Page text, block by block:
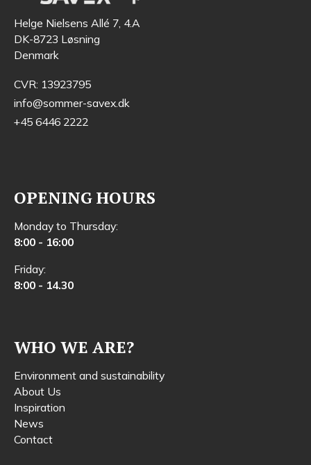
Helge Nielsens Allé 7, 4.A
DK-8723 Løsning
Denmark
CVR: 13923795
info@sommer-savex.dk
+45 6446 2222
OPENING HOURS
Monday to Thursday:
8:00 - 16:00
Friday:
8:00 - 14.30
WHO WE ARE?
Environment and sustainability
About Us
Inspiration
News
Contact